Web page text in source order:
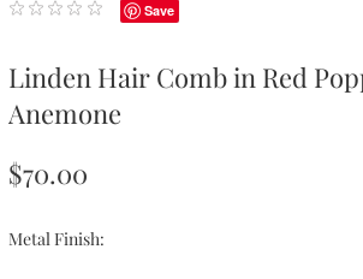
Save
Linden Hair Comb in Red
Anemone
$70.00
Metal Finish: